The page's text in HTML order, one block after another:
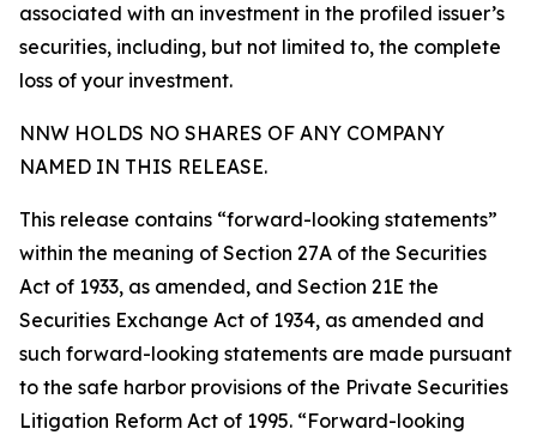
associated with an investment in the profiled issuer’s
securities, including, but not limited to, the complete
loss of your investment.
NNW HOLDS NO SHARES OF ANY COMPANY
NAMED IN THIS RELEASE.
This release contains “forward-looking statements”
within the meaning of Section 27A of the Securities
Act of 1933, as amended, and Section 21E the
Securities Exchange Act of 1934, as amended and
such forward-looking statements are made pursuant
to the safe harbor provisions of the Private Securities
Litigation Reform Act of 1995. “Forward-looking